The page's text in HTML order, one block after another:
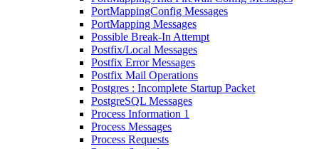
PortMappingConfig Messages
PortMapping Messages
Possible Break-In Attempt
Postfix/Local Messages
Postfix Error Messages
Postfix Mail Operations
Postgres : Incomplete Startup Packet
PostgreSQL Messages
Process Information 1
Process Messages
Process Requests